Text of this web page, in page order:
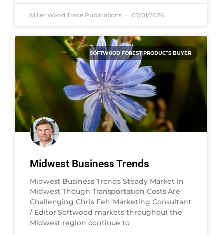
Miller Wood Trade Publications 07/01/2026
SOFTWOOD FOREST PRODUCTS BUYER
Midwest Business Trends
Midwest Business Trends Steady Market in
Midwest Though Transportation Costs Are
Challenging Chris FehrMarketing Consultant
/ Editor Softwood markets throughout the
Midwest region continue to